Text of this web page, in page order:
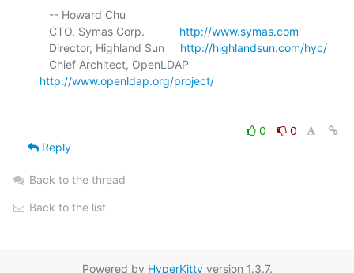
   CTO, Symas Corp.
http://www.symas.com
   Director, Highland Sun
http://highlandsun.com/hyc/
http://www.openldap.org/project/
0
0
Reply
Back to the thread
Back to the list
Powered by HyperKittyversion 1.3.7.